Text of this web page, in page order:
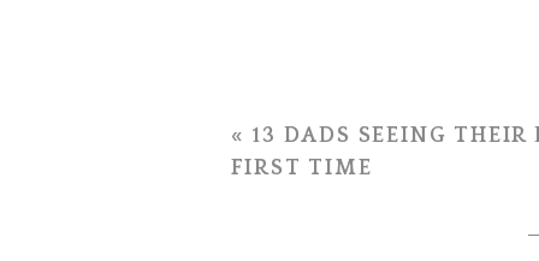
« 13 DADS SEEING THEIR
FIRST TIME